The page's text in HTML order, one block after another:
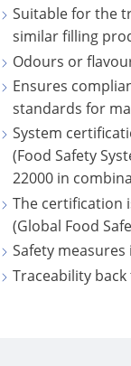
Suitable for the
similar filling
Odours or
Ensures
standards for
System
(Food Safety
22000 in
The certification
(Global Food
Safety measures
Traceability